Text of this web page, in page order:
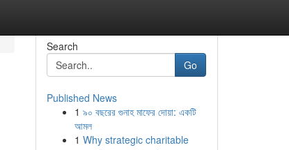
Search
Go
Published News
1 ৯০ বছরের গুনাহ মাফের দোয়া: একটি
আমল
1 Why strategic charitable